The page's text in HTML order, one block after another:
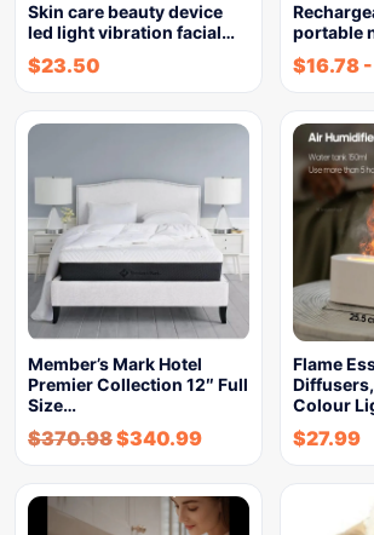
Skin care beauty device
led light vibration facial…
$23.50
portable
$16.78 -
Member’s Mark Hotel
Premier Collection 12″ Full
Size…
$370.98$340.99
Flame
Colour
$27.99